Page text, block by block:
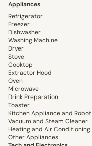
Appliances
Refrigerator
Freezer
Dishwasher
Washing Machine
Dryer
Stove
Cooktop
Extractor Hood
Oven
Microwave
Drink Preparation
Toaster
Kitchen Appliance and Robot
Vacuum and Steam Cleaner
Heating and Air Conditioning
Other Appliances